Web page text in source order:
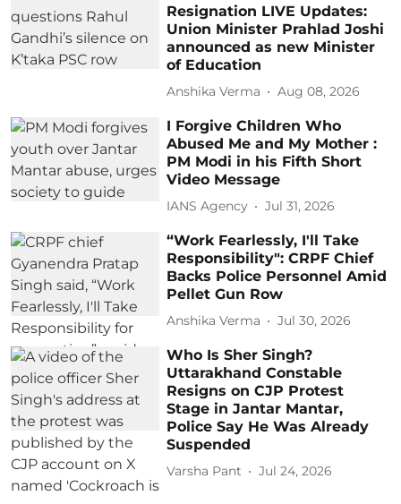
Resignation LIVE Updates:
Union Minister Prahlad Joshi
announced as new Minister
of Education
Anshika Verma Aug 08, 2026
I Forgive Children Who
Abused Me and My Mother :
PM Modi in his Fifth Short
Video Message
IANS Agency Jul 31, 2026
“Work Fearlessly, I'll Take
Responsibility": CRPF Chief
Backs Police Personnel Amid
Pellet Gun Row
Anshika Verma Jul 30, 2026
Who Is Sher Singh?
Uttarakhand Constable
Resigns on CJP Protest
Stage in Jantar Mantar,
Police Say He Was Already
Suspended
Varsha Pant Jul 24, 2026